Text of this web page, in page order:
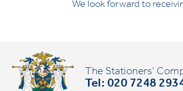
We look forward to
The Stationers'
Tel: 020 7248